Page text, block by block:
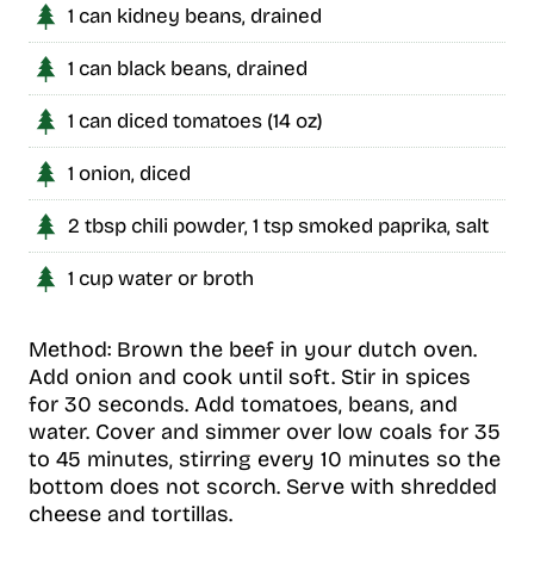
1 can kidney beans, drained
1 can black beans, drained
1 can diced tomatoes (14 oz)
1 onion, diced
2 tbsp chili powder, 1 tsp smoked paprika, salt
1 cup water or broth
Method: Brown the beef in your dutch oven.
Add onion and cook until soft. Stir in spices
for 30 seconds. Add tomatoes, beans, and
water. Cover and simmer over low coals for 35
to 45 minutes, stirring every 10 minutes so the
bottom does not scorch. Serve with shredded
cheese and tortillas.